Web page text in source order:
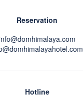
Reservation
Hotline